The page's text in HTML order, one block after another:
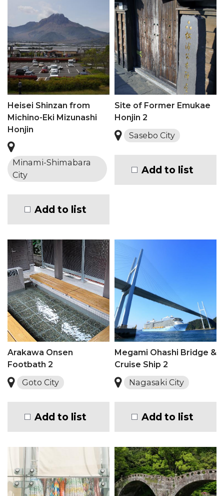
Heisei Shinzan from
Michino-Eki Mizunashi
Honjin
Minami-Shimabara
City
Add to list
Site of Former Emukae
Honjin 2
Sasebo City
Add to list
Arakawa Onsen
Footbath 2
Goto City
Add to list
Megami Ohashi Bridge &
Cruise Ship 2
Nagasaki City
Add to list